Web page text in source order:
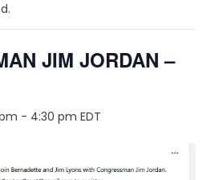
JIM JORDAN –
- 4:30 pm EDT